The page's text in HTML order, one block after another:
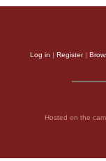
Log in Register|
Hosted on the